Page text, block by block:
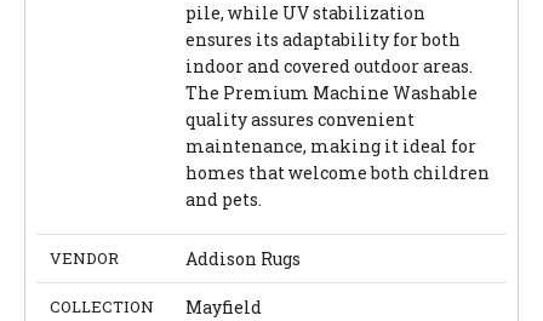
pile, while UV stabilization
ensures its adaptability for both
indoor and covered outdoor areas.
The Premium Machine Washable
quality assures convenient
maintenance, making it ideal for
homes that welcome both children
and pets.
VENDOR Addison Rugs
COLLECTION Mayfield